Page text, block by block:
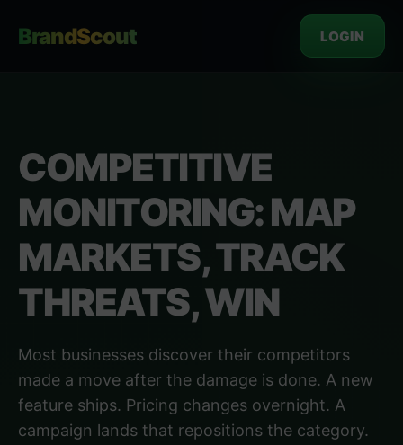
BrandScout LOGIN
COMPETITIVE
MONITORING: MAP
MARKETS, TRACK
THREATS, WIN
Most businesses discover their competitors
made a move after the damage is done. A new
feature ships. Pricing changes overnight. A
campaign lands that repositions the category.